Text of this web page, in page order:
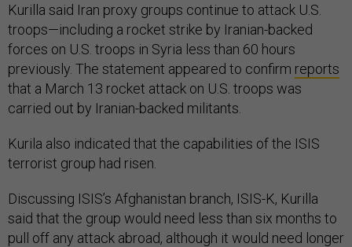
Kurilla said Iran proxy groups continue to attack U.S.
troops—including a rocket strike by Iranian-backed
forces on U.S. troops in Syria less than 60 hours
previously. The statement appeared to confirm reports
that a March 13 rocket attack on U.S. troops was
carried out by Iranian-backed militants.
Kurila also indicated that the capabilities of the ISIS
terrorist group had risen.
Discussing ISIS’s Afghanistan branch, ISIS-K, Kurilla
said that the group would need less than six months to
pull off any attack abroad, although it would need longer